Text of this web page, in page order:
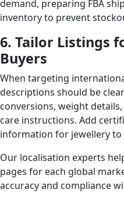
demand, preparing FBA
inventory to prevent
6. Tailor Listings
Buyers
When targeting
descriptions should be
conversions, weight
care instructions. Add
information for jewellery
Our localisation experts
pages for each global
accuracy and compliance